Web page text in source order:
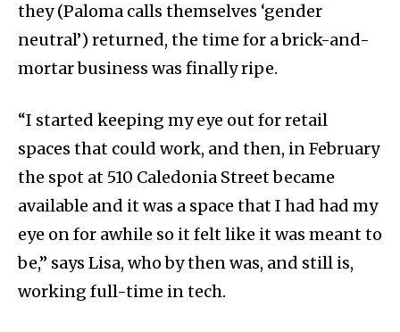
they (Paloma calls themselves ‘gender
neutral’) returned, the time for a brick-and-
mortar business was finally ripe.
“I started keeping my eye out for retail
spaces that could work, and then, in February
the spot at 510 Caledonia Street became
available and it was a space that I had had my
eye on for awhile so it felt like it was meant to
be,” says Lisa, who by then was, and still is,
working full-time in tech.